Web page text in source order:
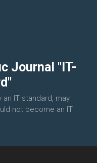
Journal "IT-
IT standard, may
not become an IT